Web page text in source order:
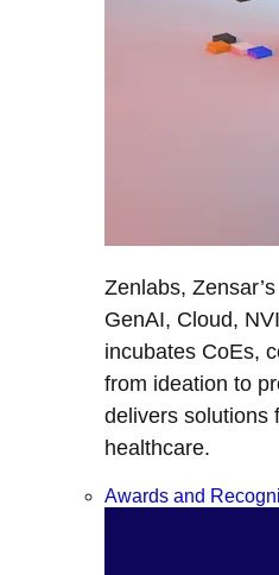
Zenlabs,
GenAI, Cloud,
incubates CoEs,
from ideation to
delivers solutions
healthcare.
Awards and